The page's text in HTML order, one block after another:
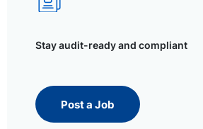
Stay audit-ready and compliant
Post a Job